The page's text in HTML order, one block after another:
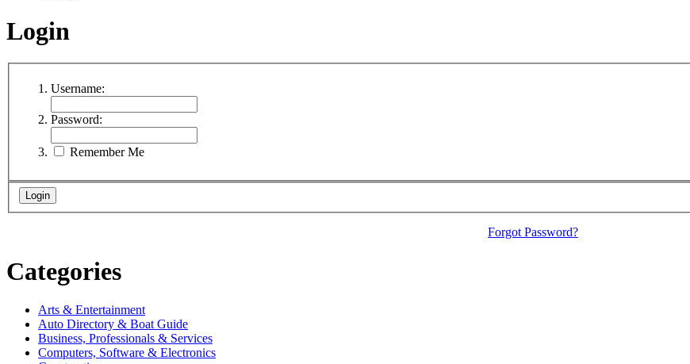
Login
Username:
Password:
Remember Me
Forgot Password?
Categories
Arts & Entertainment
Auto Directory & Boat Guide
Business, Professionals & Services
Computers, Software & Electronics